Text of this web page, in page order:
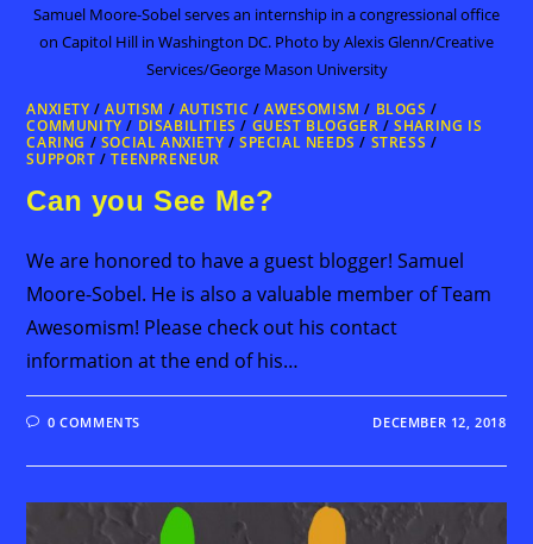
Samuel Moore-Sobel serves an internship in a congressional office
on Capitol Hill in Washington DC. Photo by Alexis Glenn/Creative
Services/George Mason University
ANXIETY /AUTISM / AUTISTIC /AWESOMISM / BLOGS /
COMMUNITY / DISABILITIES / GUEST BLOGGER /SHARING IS
CARING / SOCIAL ANXIETY /SPECIAL NEEDS / STRESS /
SUPPORT /TEENPRENEUR
Can you See Me?
We are honored to have a guest blogger! Samuel
Moore-Sobel. He is also a valuable member of Team
Awesomism! Please check out his contact
information at the end of his…
0 COMMENTS DECEMBER 12, 2018